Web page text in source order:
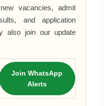
vacancies, admit
and application
also join our update
Join WhatsApp
Alerts